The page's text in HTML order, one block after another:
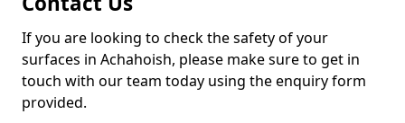
If you are looking to check the safety of your
surfaces in Achahoish, please make sure to get in
touch with our team today using the enquiry form
provided.